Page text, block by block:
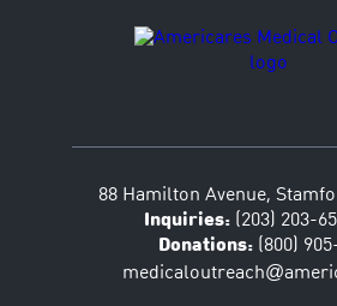
88 Hamilton Avenue,
Inquiries: (203) 203-
Donations: (800)
medicaloutreach@